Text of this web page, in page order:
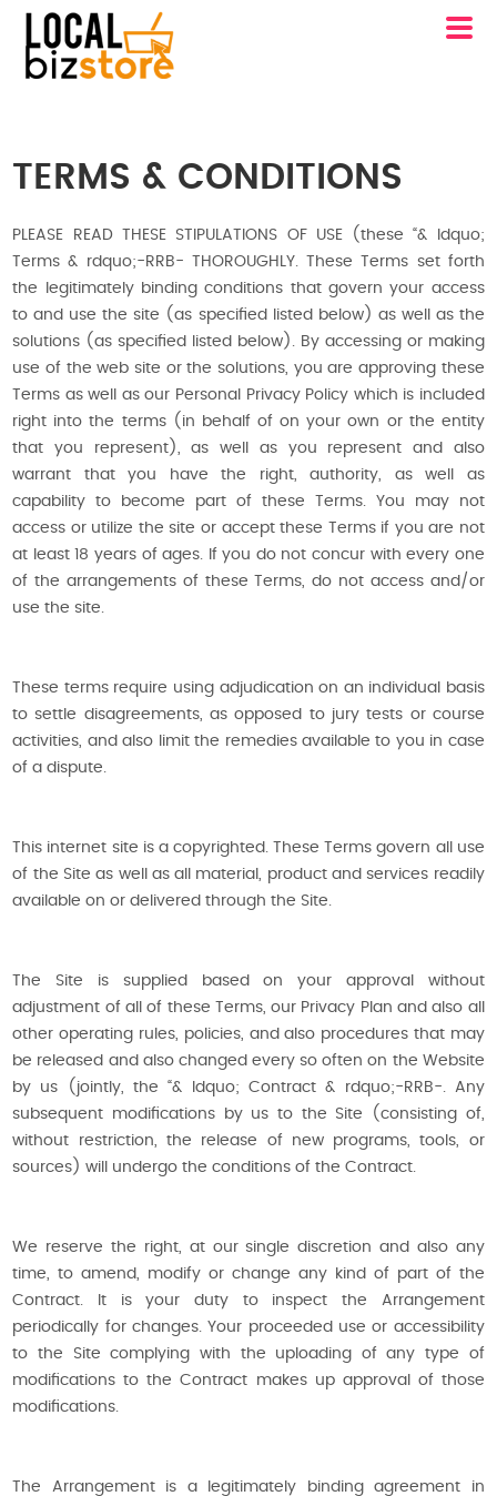
TERMS & CONDITIONS
PLEASE READ THESE STIPULATIONS OF USE (these “& ldquo;
Terms & rdquo;-RRB- THOROUGHLY. These Terms set forth
the legitimately binding conditions that govern your access
to and use the site (as specified listed below) as well as the
solutions (as specified listed below). By accessing or making
use of the web site or the solutions, you are approving these
Terms as well as our Personal Privacy Policy which is included
right into the terms (in behalf of on your own or the entity
that you represent), as well as you represent and also
warrant that you have the right, authority, as well as
capability to become part of these Terms. You may not
access or utilize the site or accept these Terms if you are not
at least 18 years of ages. If you do not concur with every one
of the arrangements of these Terms, do not access and/or
use the site.
These terms require using adjudication on an individual basis
to settle disagreements, as opposed to jury tests or course
activities, and also limit the remedies available to you in case
of a dispute.
This internet site is a copyrighted. These Terms govern all use
of the Site as well as all material, product and services readily
available on or delivered through the Site.
The Site is supplied based on your approval without
adjustment of all of these Terms, our Privacy Plan and also all
other operating rules, policies, and also procedures that may
be released and also changed every so often on the Website
by us (jointly, the “& ldquo; Contract & rdquo;-RRB-. Any
subsequent modifications by us to the Site (consisting of,
without restriction, the release of new programs, tools, or
sources) will undergo the conditions of the Contract.
We reserve the right, at our single discretion and also any
time, to amend, modify or change any kind of part of the
Contract. It is your duty to inspect the Arrangement
periodically for changes. Your proceeded use or accessibility
to the Site complying with the uploading of any type of
modifications to the Contract makes up approval of those
modifications.
The Arrangement is a legitimately binding agreement in